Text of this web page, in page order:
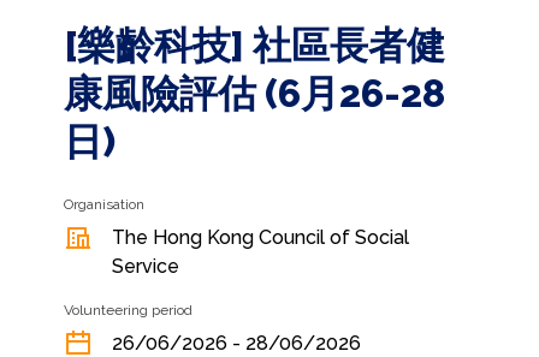
[樂齡科技] 社區長者健
康風險評估 (6月26-28
日)
Organisation
The Hong Kong Council of Social
Service
Volunteering period
26/06/2026 - 28/06/2026